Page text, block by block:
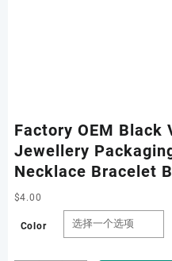
Factory OEM Black
Jewellery
Necklace Bracelet
$4.00
Color